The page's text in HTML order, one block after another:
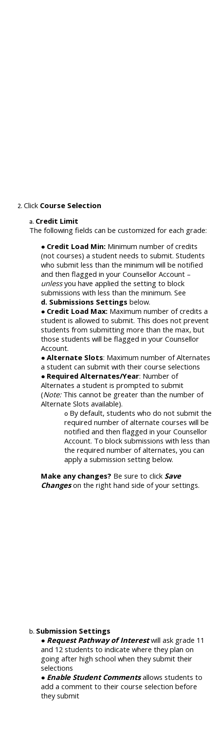
Click Course Selection
Credit Limit
The following fields can be customized for each grade:
Credit Load Min: Minimum number of credits
(not courses) a student needs to submit. Students
who submit less than the minimum will be notified
and then flagged in your Counsellor Account –
unlessyou have applied the setting to block
submissions with less than the minimum. See
d. Submissions Settings below.
Credit Load Max: Maximum number of credits a
student is allowed to submit. This does not prevent
students from submitting more than the max, but
those students will be flagged in your Counsellor
Account.
Alternate Slots: Maximum number of Alternates
a student can submit with their course selections
Required Alternates/Year: Number of
Alternates a student is prompted to submit
(Note:This cannot be greater than the number of
Alternate Slots available).
By default, students who do not submit the
required number of alternate courses will be
notified and then flagged in your Counsellor
Account. To block submissions with less than
the required number of alternates, you can
applya submission setting below.
Make any changes? Be sure to click Save
Changeson the right hand side of your settings.
Submission Settings
Request Pathway of Interestwill ask grade 11
and 12 students to indicate where they plan on
going after high school when they submit their
selections
Enable Student Commentsallows students to
add a comment to their course selection before
they submit